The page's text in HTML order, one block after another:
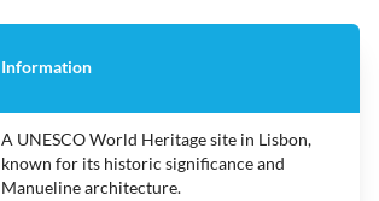
Information
A UNESCO World Heritage site in Lisbon,
known for its historic significance and
Manueline architecture.